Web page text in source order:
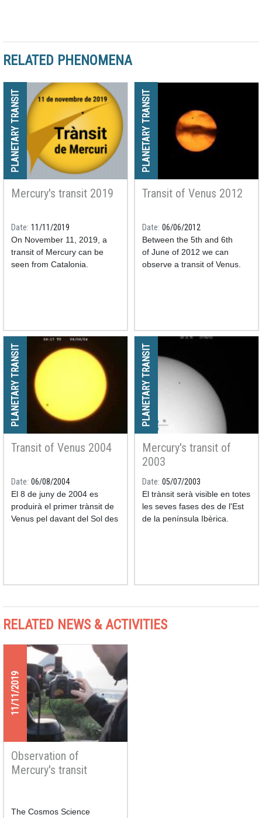
RELATED PHENOMENA
PLANETARY TRANSIT
Mercury's transit 2019
Date 11/11/2019
On November 11, 2019, a
transit of Mercury can be
seen from Catalonia.
PLANETARY TRANSIT
Transit of Venus 2012
Date 06/06/2012
Between the 5th and 6th
of June of 2012 we can
observe a transit of Venus.
PLANETARY TRANSIT
Transit of Venus 2004
Date 06/08/2004
El 8 de juny de 2004 es
produirà el primer trànsit de
Venus pel davant del Sol des
PLANETARY TRANSIT
Mercury's transit of
2003
Date 05/07/2003
El trànsit serà visible en totes
les seves fases des de l'Est
de la península Ibèrica.
RELATED NEWS & ACTIVITIES
11/11/2019
Observation of
Mercury's transit
The Cosmos Science